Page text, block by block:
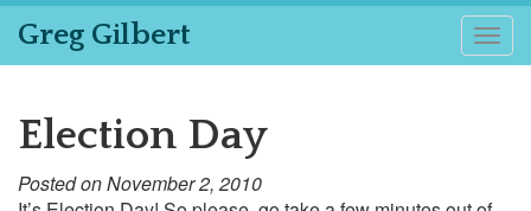
Greg Gilbert
Election Day
Posted on November 2, 2010